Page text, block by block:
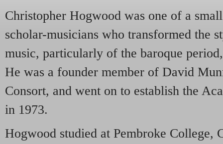
Christopher Hogwood was one of a
scholar-musicians who transformed the
music, particularly of the baroque
He was a founder member of David
Consort, and went on to establish the
in 1973.
Hogwood studied at Pembroke College,